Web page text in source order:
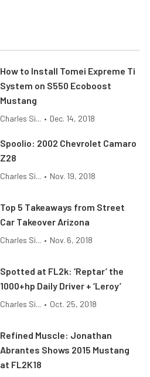
How to Install Tomei Expreme Ti
System on S550 Ecoboost
Mustang
Charles Si... • Dec. 14, 2018
Spoolio: 2002 Chevrolet Camaro
Z28
Charles Si... • Nov. 19, 2018
Top 5 Takeaways from Street
Car Takeover Arizona
Charles Si... • Nov. 6, 2018
Spotted at FL2k: ‘Reptar’ the
1000+hp Daily Driver + ‘Leroy’
Charles Si... • Oct. 25, 2018
Refined Muscle: Jonathan
Abrantes Shows 2015 Mustang
at FL2K18